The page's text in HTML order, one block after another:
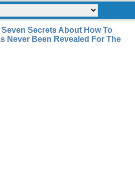
Secrets About How To
Never Been Revealed For The